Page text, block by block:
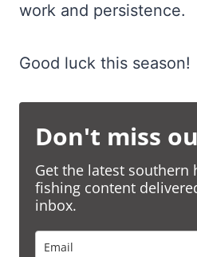
work and persistence.
Good luck this season!
Don't miss
Get the latest southern
fishing content
inbox.